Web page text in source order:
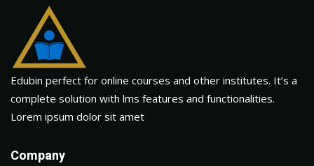
Edubin perfect for online courses and other institutes. It’s a
complete solution with lms features and functionalities.
Lorem ipsum dolor sit amet
Company